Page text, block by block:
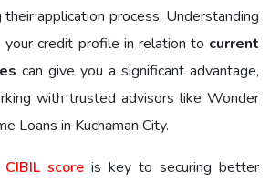
application process. Understanding
credit profile in relation to current
can give you a significant advantage,
with trusted advisors like Wonder
Loans in Kuchaman City.
CIBIL score is key to securing better